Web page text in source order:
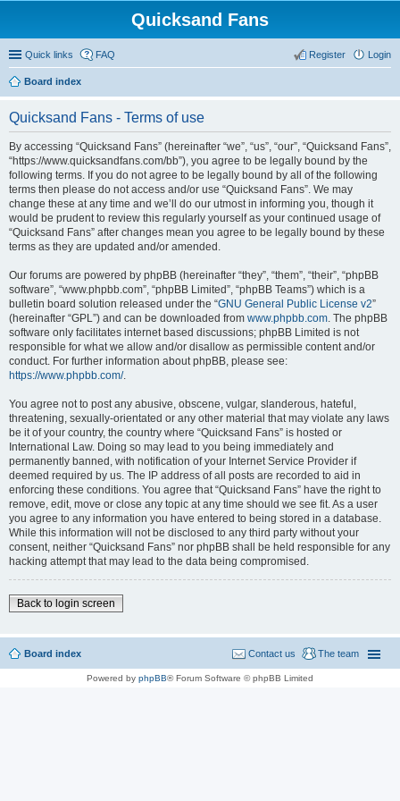
Quicksand Fans
Quick links FAQ Login
Register
Board index
Quicksand Fans - Terms of use
By accessing “Quicksand Fans” (hereinafter “we”, “us”, “our”, “Quicksand Fans”,
“https://www.quicksandfans.com/bb”), you agree to be legally bound by the
following terms. If you do not agree to be legally bound by all of the following
terms then please do not access and/or use “Quicksand Fans”. We may
change these at any time and we’ll do our utmost in informing you, though it
would be prudent to review this regularly yourself as your continued usage of
“Quicksand Fans” after changes mean you agree to be legally bound by these
terms as they are updated and/or amended.
Our forums are powered by phpBB (hereinafter “they”, “them”, “their”, “phpBB
software”, “www.phpbb.com”, “phpBB Limited”, “phpBB Teams”) which is a
bulletin board solution released under the “GNU General Public License v2”
(hereinafter “GPL”) and can be downloaded from www.phpbb.com. The phpBB
software only facilitates internet based discussions; phpBB Limited is not
responsible for what we allow and/or disallow as permissible content and/or
conduct. For further information about phpBB, please see:
https://www.phpbb.com/.
You agree not to post any abusive, obscene, vulgar, slanderous, hateful,
threatening, sexually-orientated or any other material that may violate any laws
be it of your country, the country where “Quicksand Fans” is hosted or
International Law. Doing so may lead to you being immediately and
permanently banned, with notification of your Internet Service Provider if
deemed required by us. The IP address of all posts are recorded to aid in
enforcing these conditions. You agree that “Quicksand Fans” have the right to
remove, edit, move or close any topic at any time should we see fit. As a user
you agree to any information you have entered to being stored in a database.
While this information will not be disclosed to any third party without your
consent, neither “Quicksand Fans” nor phpBB shall be held responsible for any
hacking attempt that may lead to the data being compromised.
Back to login screen
Board index The team
Contact us
Powered by phpBB® Forum Software © phpBB Limited